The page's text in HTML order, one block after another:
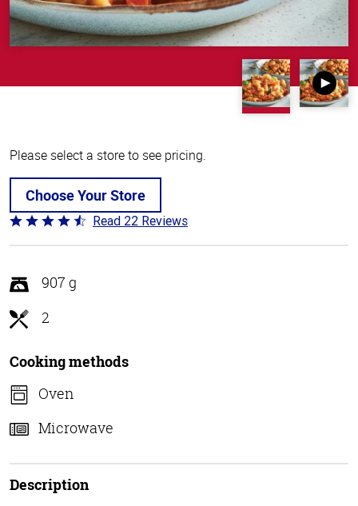
Please select a store to see pricing.
Choose Your Store
Rated
4.4
of
5
Read 22 Reviews
907 g
2
Cooking methods
Oven
Microwave
Description